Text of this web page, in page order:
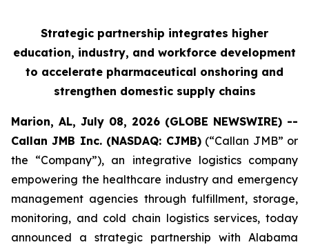
Strategic partnership integrates higher
education, industry, and workforce development
to accelerate pharmaceutical onshoring and
strengthen domestic supply chains
Marion, AL, July 08, 2026 (GLOBE NEWSWIRE) --
Callan JMB Inc. (NASDAQ: CJMB)(“Callan JMB” or
the “Company”), an integrative logistics company
empowering the healthcare industry and emergency
management agencies through fulfillment, storage,
monitoring, and cold chain logistics services, today
announced a strategic partnership with Alabama